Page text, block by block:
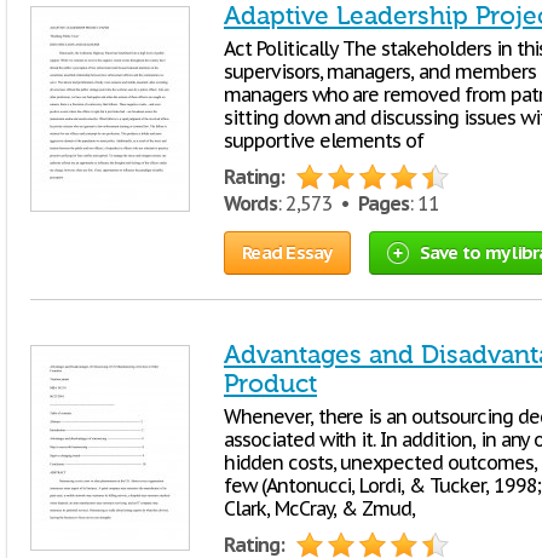
Adaptive Leadership
Act Politically The stakeholders in
supervisors, managers, and
managers who are removed from
sitting down and discussing issues
supportive elements of
Rating:
Words: 2,573 • Pages: 11
Read Essay Save to my
Advantages and
Product
Whenever, there is an outsourcing
associated with it. In addition, in any
hidden costs, unexpected
few (Antonucci, Lordi, & Tucker,
Clark, McCray, & Zmud,
Rating: